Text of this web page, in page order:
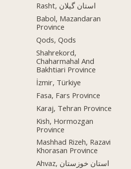
Rasht, استان گیلان
Babol, Mazandaran
Province
Qods, Qods
Shahrekord,
Chaharmahal And
Bakhtiari Province
İzmir, Türkiye
Fasa, Fars Province
Karaj, Tehran Province
Kish, Hormozgan
Province
Mashhad Rizeh, Razavi
Khorasan Province
Ahvaz, استان خوزستان